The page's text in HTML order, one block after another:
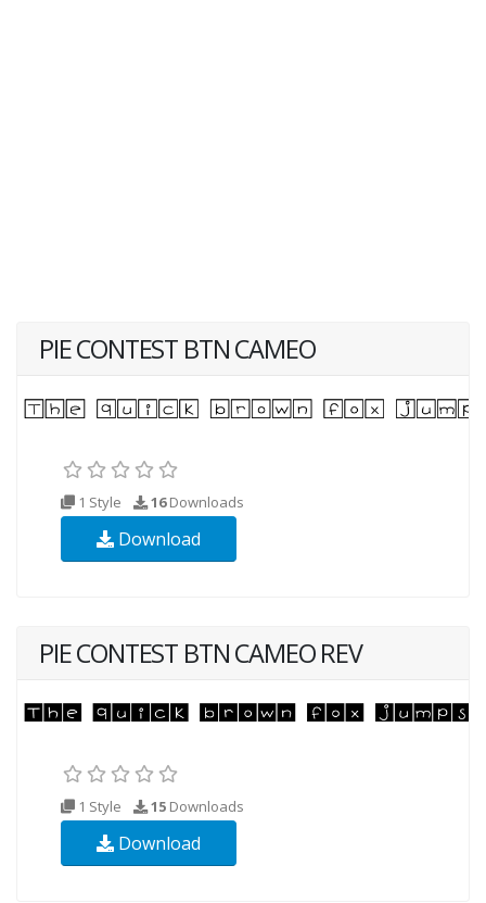
PIE CONTEST BTN CAMEO
1 Style 16Downloads
Download
PIE CONTEST BTN CAMEO REV
1 Style 15 Downloads
Download